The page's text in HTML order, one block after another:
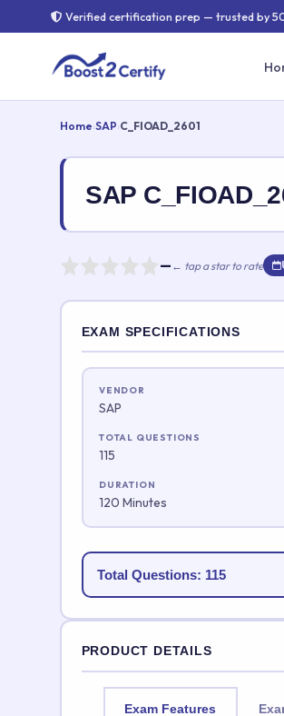
Verified certification prep — trusted by
Home›SAP›C_FIOAD_2601
SAP
— ← tap a star to rate
Rate this exam
Your rating:
EXAM SPECIFICATIONS
VENDOR
SAP
TOTAL QUESTIONS
115
DURATION
120 Minutes
Total Questions: 115
PRODUCT DETAILS
Exam Features